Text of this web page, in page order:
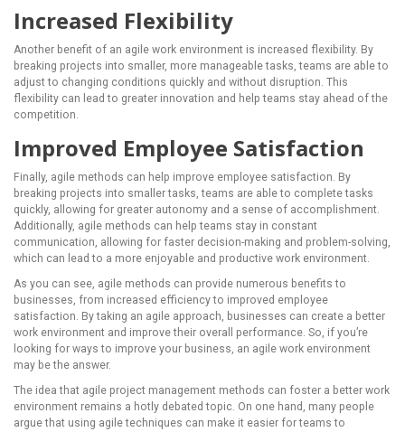
Increased Flexibility
Another benefit of an agile work environment is increased flexibility. By
breaking projects into smaller, more manageable tasks, teams are able to
adjust to changing conditions quickly and without disruption. This
flexibility can lead to greater innovation and help teams stay ahead of the
competition.
Improved Employee Satisfaction
Finally, agile methods can help improve employee satisfaction. By
breaking projects into smaller tasks, teams are able to complete tasks
quickly, allowing for greater autonomy and a sense of accomplishment.
Additionally, agile methods can help teams stay in constant
communication, allowing for faster decision-making and problem-solving,
which can lead to a more enjoyable and productive work environment.
As you can see, agile methods can provide numerous benefits to
businesses, from increased efficiency to improved employee
satisfaction. By taking an agile approach, businesses can create a better
work environment and improve their overall performance. So, if you’re
looking for ways to improve your business, an agile work environment
may be the answer.
The idea that agile project management methods can foster a better work
environment remains a hotly debated topic. On one hand, many people
argue that using agile techniques can make it easier for teams to